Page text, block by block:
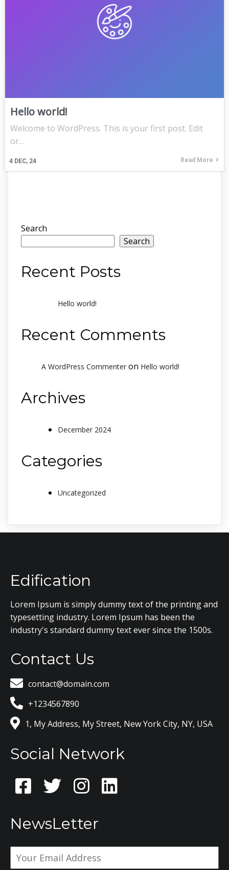
Hello world!
4 DEC, 24
Welcome to WordPress. This is your first post. Edit
or…
Read More
Search
Search
Recent Posts
Hello world!
Recent Comments
A WordPress Commenter on Hello world!
Archives
December 2024
Categories
Uncategorized
Edification
Lorem Ipsum is simply dummy text of the printing and
typesetting industry. Lorem Ipsum has been the
industry's standard dummy text ever since the 1500s.
Contact Us
contact@domain.com
+1234567890
1, My Address, My Street, New York City, NY, USA
Social Network
NewsLetter